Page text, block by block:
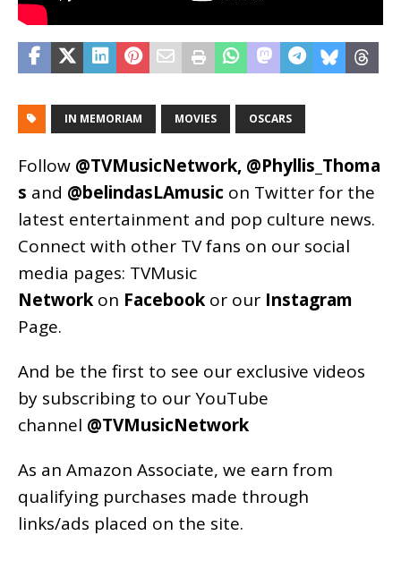
IN MEMORIAM MOVIES OSCARS
Follow @TVMusicNetwork, @Phyllis_Thoma
s and @belindasLAmusic on Twitter for the
latest entertainment and pop culture news.
Connect with other TV fans on our social
media pages: TVMusic
Network on Facebook or our Instagram
Page.
And be the first to see our exclusive videos
by subscribing to our YouTube
channel @TVMusicNetwork
As an Amazon Associate, we earn from
qualifying purchases made through
links/ads placed on the site.